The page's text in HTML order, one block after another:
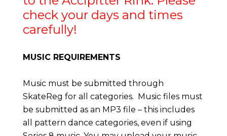
check your days and times
carefully!
MUSIC REQU IREMENTS
Music must be submitted through
SkateReg for all categories. Music files must
be submitted as an MP3 file – this includes
all pattern dance categories, even if using